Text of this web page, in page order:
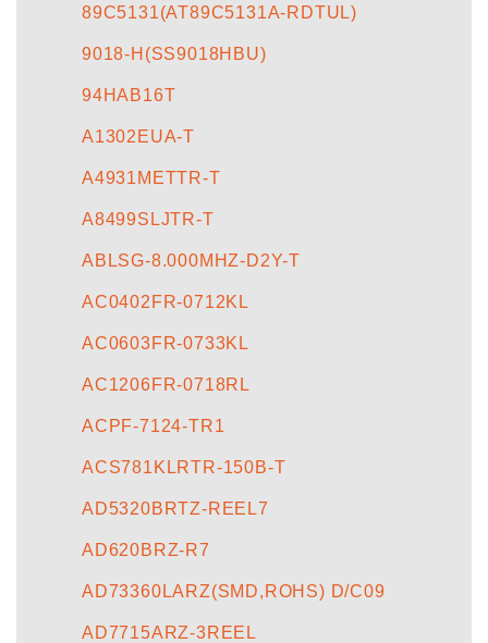
89C5131(AT89C5131A-RDTUL)
9018-H(SS9018HBU)
94HAB16T
A1302EUA-T
A4931METTR-T
A8499SLJTR-T
ABLSG-8.000MHZ-D2Y-T
AC0402FR-0712KL
AC0603FR-0733KL
AC1206FR-0718RL
ACPF-7124-TR1
ACS781KLRTR-150B-T
AD5320BRTZ-REEL7
AD620BRZ-R7
AD73360LARZ(SMD,ROHS) D/C09
AD7715ARZ-3REEL